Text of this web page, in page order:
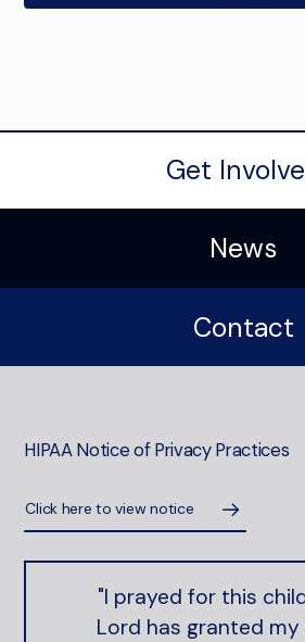
Get
News
Contact
HIPAA Notice of Privacy Practices
Click here to view notice
"I prayed for this
Lord has granted my